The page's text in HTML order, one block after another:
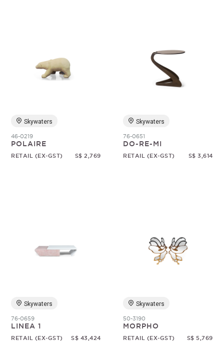
Skywaters
46-0219
POLAIRE
RETAIL (EX-GST) S$ 2,769
Skywaters
76-0651
DO-RE-MI
RETAIL (EX-GST) S$ 3,614
Skywaters
76-0659
LINEA 1
RETAIL (EX-GST) S$ 43,424
Skywaters
50-3190
MORPHO
RETAIL (EX-GST) S$ 5,769